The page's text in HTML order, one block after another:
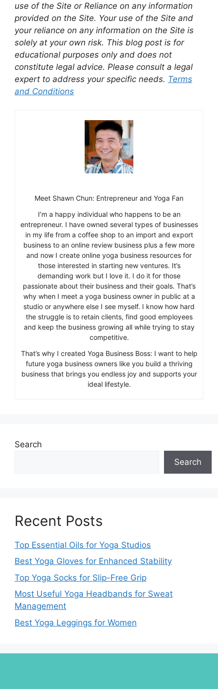
use of the Site or Reliance on any information
provided on the Site. Your use of the Site and
your reliance on any information on the Site is
solely at your own risk. This blog post is for
educational purposes only and does not
constitute legal advice. Please consult a legal
expert to address your specific needs. Terms
and Conditions
Meet Shawn Chun: Entrepreneur and Yoga Fan
I’m a happy individual who happens to be an
entrepreneur. I have owned several types of businesses
in my life from a coffee shop to an import and export
business to an online review business plus a few more
and now I create online yoga business resources for
those interested in starting new ventures. It’s
demanding work but I love it. I do it for those
passionate about their business and their goals. That’s
why when I meet a yoga business owner in public at a
studio or anywhere else I see myself. I know how hard
the struggle is to retain clients, find good employees
and keep the business growing all while trying to stay
competitive.
That’s why I created Yoga Business Boss: I want to help
future yoga business owners like you build a thriving
business that brings you endless joy and supports your
ideal lifestyle.
Search
Search
Recent Posts
Top Essential Oils for Yoga Studios
Best Yoga Gloves for Enhanced Stability
Top Yoga Socks for Slip-Free Grip
Most Useful Yoga Headbands for Sweat
Management
Best Yoga Leggings for Women